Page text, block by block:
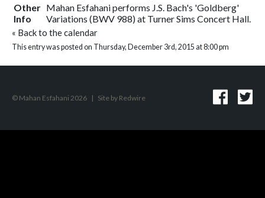
Other
Info
Mahan Esfahani performs J.S. Bach's 'Goldberg'
Variations (BWV 988) at Turner Sims Concert Hall.
« Back to the calendar
This entry was posted on Thursday, December 3rd, 2015 at 8:00 pm
© Mahan Esfahani 2026 | Site by Redwire